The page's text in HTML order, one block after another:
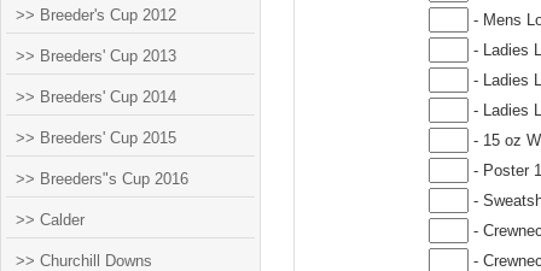
>> Breeder's Cup 2012
>> Breeders' Cup 2013
>> Breeders' Cup 2014
>> Breeders' Cup 2015
>> Breeders"s Cup 2016
>> Calder
>> Churchill Downs
- Mens
- Ladies
- Ladies
- Ladies
- 15 oz
- Poster
-
-
-